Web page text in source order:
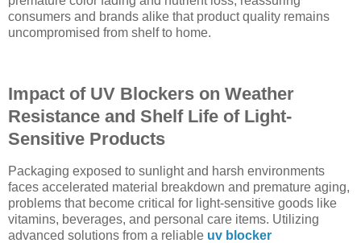
consumers and brands alike that product quality remains
uncompromised from shelf to home.
Impact of UV Blockers on Weather
Resistance and Shelf Life of Light-
Sensitive Products
Packaging exposed to sunlight and harsh environments
faces accelerated material breakdown and premature aging,
problems that become critical for light-sensitive goods like
vitamins, beverages, and personal care items. Utilizing
advanced solutions from a reliable uv blocker